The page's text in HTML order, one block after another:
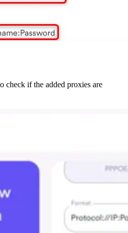
check if the added proxies are